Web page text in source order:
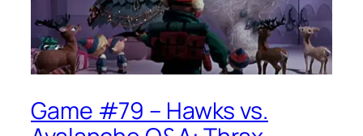
Game #79 – Hawks vs.